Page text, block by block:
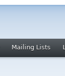
Mailing Lists